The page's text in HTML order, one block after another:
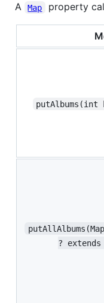
A Map property
putAlbums(int
?